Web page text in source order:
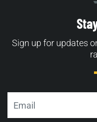
Sign up for updates